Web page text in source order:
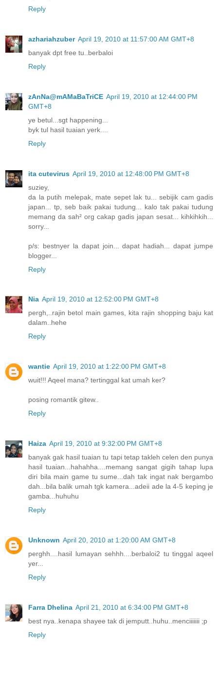
Reply
azhariahzuber April 19, 2010 at 11:57:00 AM GMT+8
banyak dpt free tu..berbaloi
Reply
zAnNa@mAMaBaTriCE April 19, 2010 at 12:44:00 PM
GMT+8
ye betul...sgt happening...
byk tul hasil tuaian yerk....
Reply
ita cutevirus April 19, 2010 at 12:48:00 PM GMT+8
suziey,
da la putih melepak, mate sepet lak tu... sebijik cam gadis
japan... tp, seb baik pakai tudung... kalo tak pakai tudung
memang da sah² org cakap gadis japan sesat... kihkihkih...
sorry...
p/s: bestnyer la dapat join... dapat hadiah... dapat jumpe
blogger...
Reply
Nia April 19, 2010 at 12:52:00 PM GMT+8
pergh,..rajin betol main games, kita rajin shopping baju kat
dalam..hehe
Reply
wantie April 19, 2010 at 1:22:00 PM GMT+8
wuit!!! Aqeel mana? tertinggal kat umah ker?
posing romantik gitew..
Reply
Haiza April 19, 2010 at 9:32:00 PM GMT+8
banyak gak hasil tuaian tu tapi tetap takleh celen den punya
hasil tuaian...hahahha....memang sangat gigih tahap lupa
diri bila main game tu sume...dah tak ingat nak bergambo
dah...bila balik umah tgk kamera...adeii ade la 4-5 keping je
gamba...huhuhu
Reply
Unknown April 20, 2010 at 1:20:00 AM GMT+8
perghh....hasil lumayan sehhh....berbaloi2 tu tinggal aqeel
yer...
Reply
Farra Dhelina April 21, 2010 at 6:34:00 PM GMT+8
best nya..kenapa shayee tak di jemputt..huhu..menciiiiiii ;p
Reply